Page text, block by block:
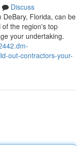
Discuss
Florida, can be
the region's top
your undertaking.
out-contractors-your-